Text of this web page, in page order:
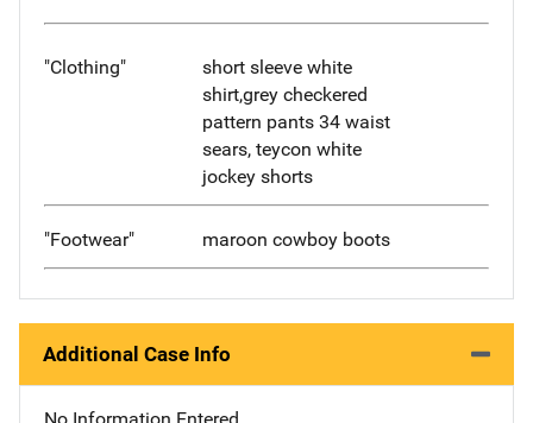
"Clothing"
short sleeve white
shirt,grey checkered
pattern pants 34 waist
sears, teycon white
jockey shorts
"Footwear" maroon cowboy boots
Additional Case Info
No Information Entered